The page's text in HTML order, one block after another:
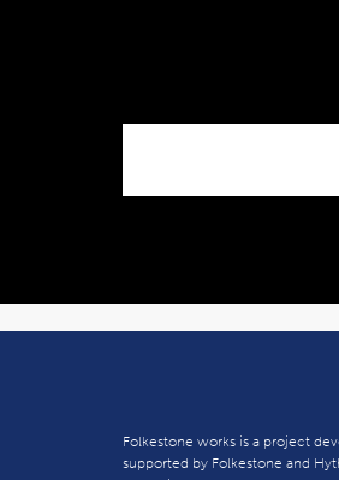
Folkestone works is a project
supported by Folkestone and